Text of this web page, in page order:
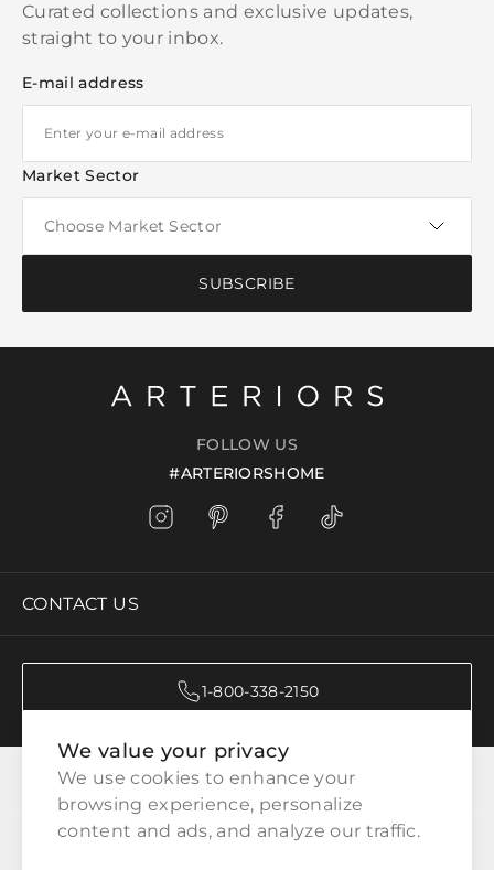
We value your privacy
We use cookies to enhance your
browsing experience, personalize
content and ads, and analyze our traffic.
Curated collections and exclusive updates,
straight to your inbox.
E-mail address
Market Sector
SUBSCRIBE
FOLLOW US
#ARTERIORSHOME
CONTACT US
1-800-338-2150
CATEGORIES
CUSTOMER SERVICE